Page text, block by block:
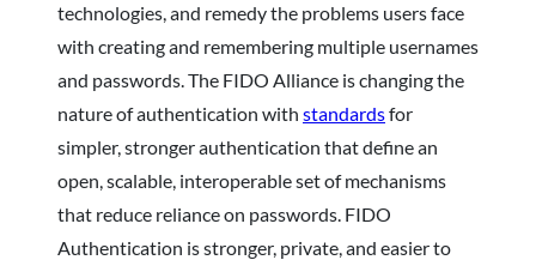
technologies, and remedy the problems users face
with creating and remembering multiple usernames
and passwords. The FIDO Alliance is changing the
nature of authentication with standardsfor
simpler, stronger authentication that define an
open, scalable, interoperable set of mechanisms
that reduce reliance on passwords. FIDO
Authentication is stronger, private, and easier to